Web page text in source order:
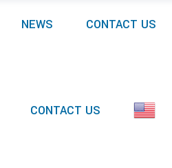
CONTACT US
NEWS CONTACT US